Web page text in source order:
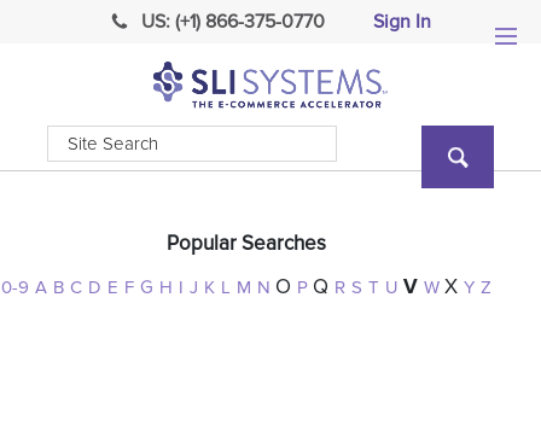
US: (+1) 866-375-0770 Sign In
Popular Searches
0-9 A B C D E F G H I J K L M N O P Q R S T U V W X Y Z